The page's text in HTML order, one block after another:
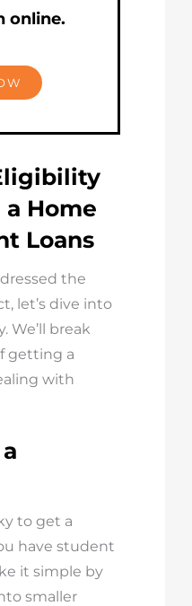
online.
Home
Loans
the
let’s dive into
We’ll break
getting a
with
to get a
have student
it simple by
smaller